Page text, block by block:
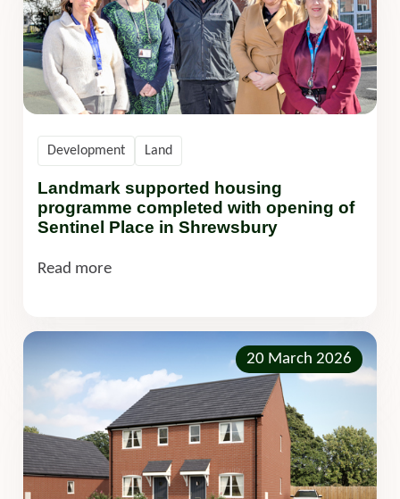
Landmark supported housing
programme completed with opening of
Sentinel Place in Shrewsbury
Development Land
Read more
20 March 2026